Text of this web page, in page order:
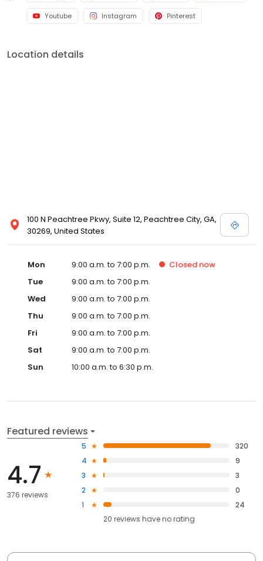
Youtube Instagram Pinterest
Location details
100 N Peachtree Pkwy, Suite 12, Peachtree City, GA,
30269, United States
Mon 9:00 a.m. to 7:00 p.m. Closed now
Tue
9:00 a.m. to 7:00 p.m.
Wed
9:00 a.m. to 7:00 p.m.
Thu
9:00 a.m. to 7:00 p.m.
Fri
9:00 a.m. to 7:00 p.m.
Sat
9:00 a.m. to 7:00 p.m.
Sun
10:00 a.m. to 6:30 p.m.
Featured reviews
4.7
376 reviews
5
320
4
9
3
3
2
0
1
24
20 reviews haveno rating